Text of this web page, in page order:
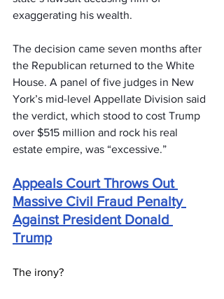
exaggerating his wealth.
The decision came seven months after
the Republican returned to the White
House. A panel of five judges in New
York’s mid-level Appellate Division said
the verdict, which stood to cost Trump
over $515 million and rock his real
estate empire, was “excessive.”
Appeals Court Throws Out
Massive Civil Fraud Penalty
Against President Donald
Trump
The irony?